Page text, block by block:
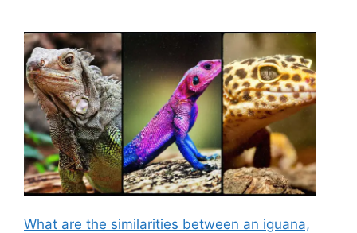
What are the similarities between an iguana,